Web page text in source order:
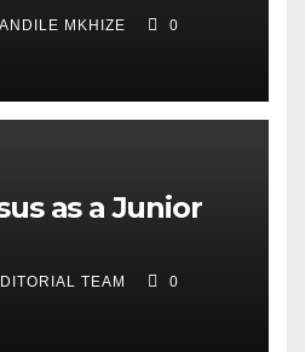
MKHIZE 0
as a Junior
TEAM 0